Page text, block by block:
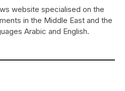
website specialised on the
in the Middle East and the
Arabic and English.